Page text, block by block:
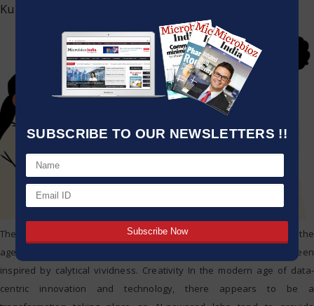
SUBSCRIBE TO OUR NEWSLETTERS !!
Kumar Jeetendra
The way laboratory research and analysis has been detached from the
age of manual and repetitively executing experiments has been
inspired by calytical vividness. Creativity In the modern age of data-
centric innovation and technology, there appears to be a